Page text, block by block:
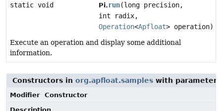
static void Pi. run(long precision,
int radix,
Operation<Apfloat> operation)
Execute an operation and display some additional
information.
Constructors in org.apfloat.samples with
Modifier
Constructor